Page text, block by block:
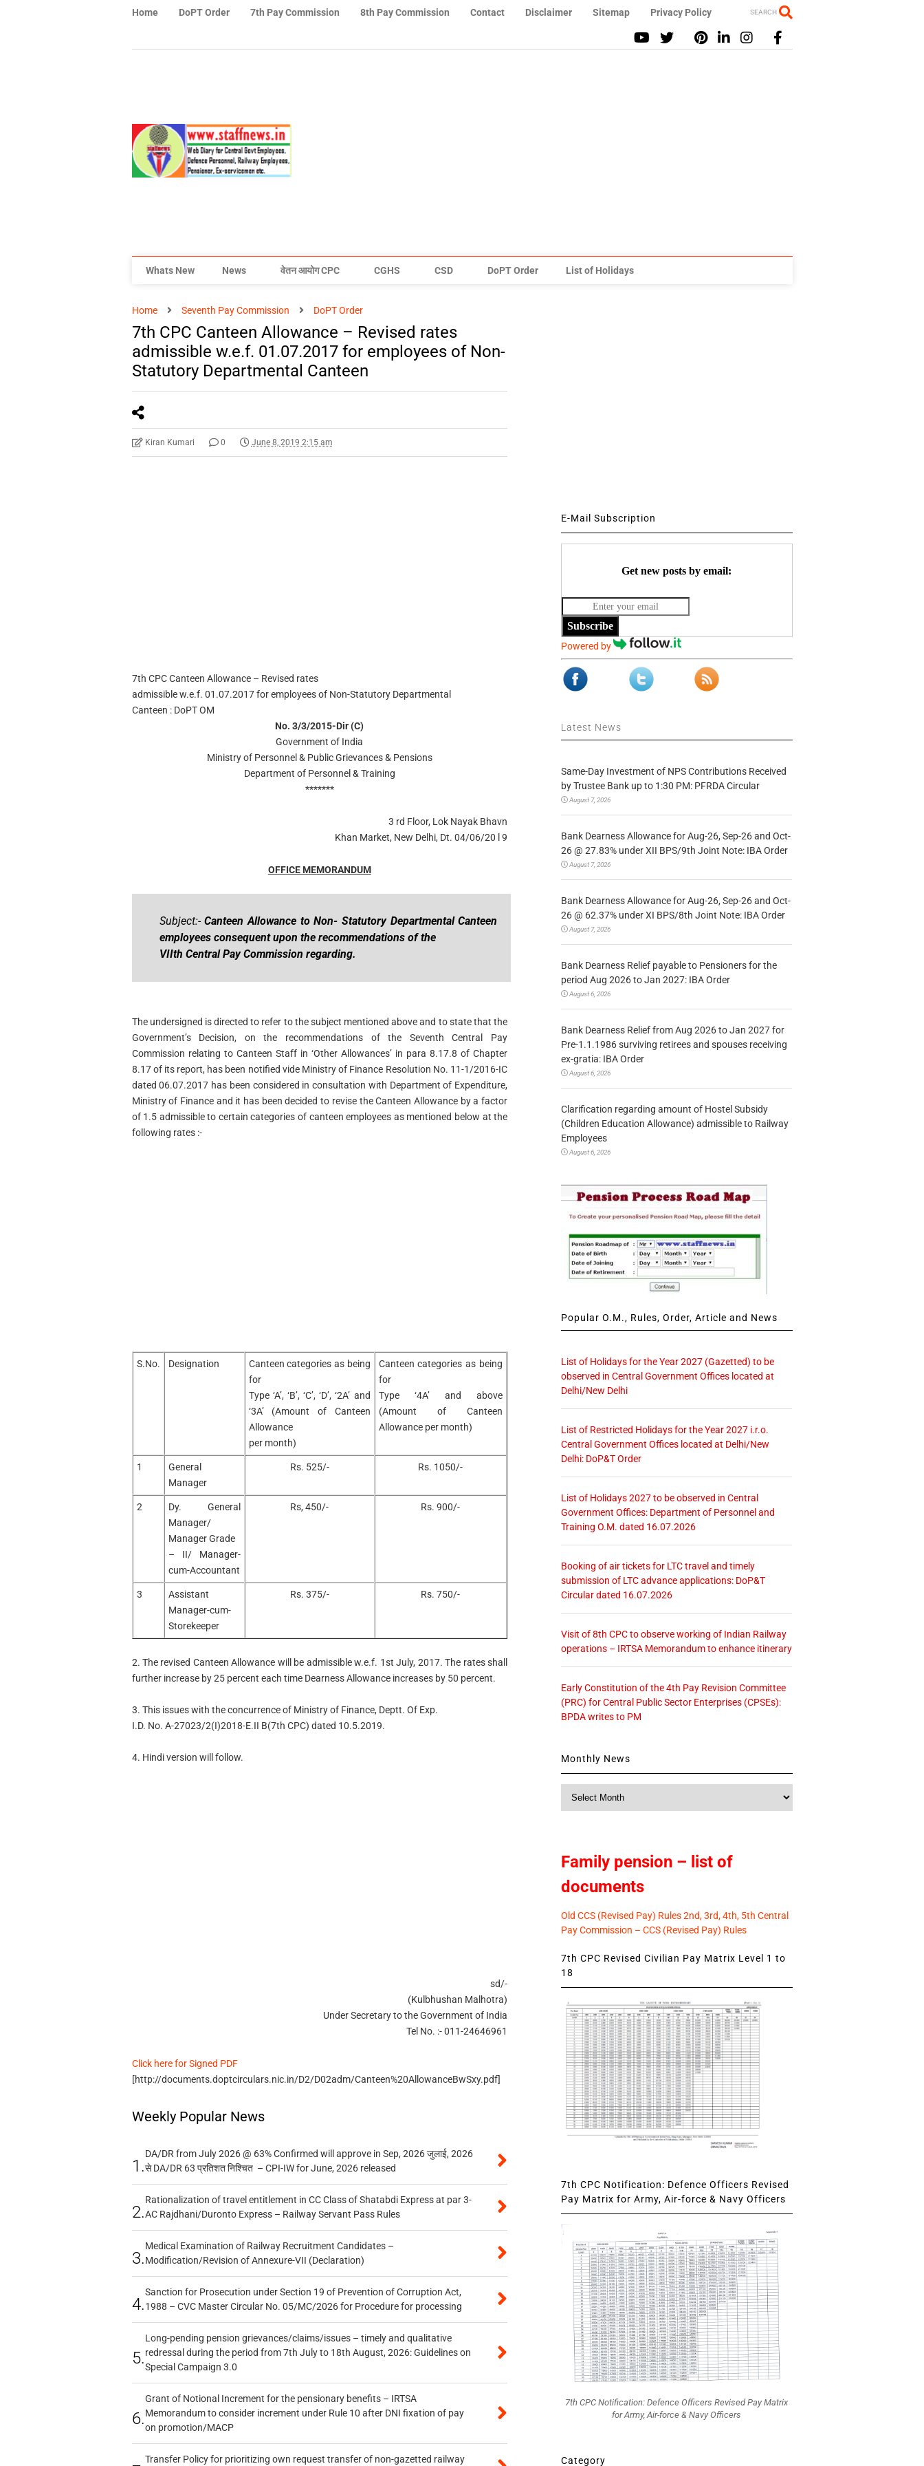
Home DoPT Order 7th Pay Commission 8th Pay Commission Contact Disclaimer Sitemap Privacy Policy SEARCH
Whats New News वेतन आयोग CPC CGHS CSD DoPT Order List of Holidays
Home Seventh Pay Commission DoPT Order
7th CPC Canteen Allowance – Revised rates
admissible w.e.f. 01.07.2017 for employees of Non-
Statutory Departmental Canteen
Kiran Kumari 0 June 8, 2019 2:15 am
7th CPC Canteen Allowance – Revised rates
admissible w.e.f. 01.07.2017 for employees of Non-Statutory Departmental
Canteen : DoPT OM
No. 3/3/2015-Dir (C)
Government of India
Ministry of Personnel & Public Grievances & Pensions
Department of Personnel & Training
*******
3 rd Floor, Lok Nayak Bhavn
Khan Market, New Delhi, Dt. 04/06/20 l 9
OFFICE MEMORANDUM
Subject:-Canteen Allowance to Non- Statutory Departmental Canteen
employees consequent upon the recommendations of the
VIIth Central Pay Commission regarding.
The undersigned is directed to refer to the subject mentioned above and to state that the
Government’s Decision, on the recommendations of the Seventh Central Pay
Commission relating to Canteen Staff in ‘Other Allowances’ in para 8.17.8 of Chapter
8.17 of its report, has been notified vide Ministry of Finance Resolution No. 11-1/2016-IC
dated 06.07.2017 has been considered in consultation with Department of Expenditure,
Ministry of Finance and it has been decided to revise the Canteen Allowance by a factor
of 1.5 admissible to certain categories of canteen employees as mentioned below at the
following rates :-
S.No. Designation
Canteen categories as being
for
Type ‘A’, ‘B’, ‘C’, ‘D’, ‘2A’ and
‘3A’ (Amount of Canteen
Allowance
per month)
Canteen categories as being
for
Type ‘4A’ and above
(Amount of Canteen
Allowance per month)
1
General
Manager
Rs. 525/- Rs. 1050/-
2
Dy. General
Manager/
Manager Grade
– II/ Manager-
cum-Accountant
Rs, 450/- Rs. 900/-
3
Assistant
Manager-cum-
Storekeeper
Rs. 375/- Rs. 750/-
2. The revised Canteen Allowance will be admissible w.e.f. 1st July, 2017. The rates shall
further increase by 25 percent each time Dearness Allowance increases by 50 percent.
3. This issues with the concurrence of Ministry of Finance, Deptt. Of Exp.
I.D. No. A-27023/2(I)2018-E.II B(7th CPC) dated 10.5.2019.
4. Hindi version will follow.
sd/-
(Kulbhushan Malhotra)
Under Secretary to the Government of India
Tel No. :- 011-24646961
Click here for Signed PDF
[http://documents.doptcirculars.nic.in/D2/D02adm/Canteen%20AllowanceBwSxy.pdf]
Weekly Popular News
1.
DA/DR from July 2026 @ 63% Confirmed will approve in Sep, 2026 जुलाई, 2026
से DA/DR 63 प्रतिशत निश्चित – CPI-IW for June, 2026 released
2.
Rationalization of travel entitlement in CC Class of Shatabdi Express at par 3-
AC Rajdhani/Duronto Express – Railway Servant Pass Rules
3.
Medical Examination of Railway Recruitment Candidates –
Modification/Revision of Annexure-VII (Declaration)
4.
Sanction for Prosecution under Section 19 of Prevention of Corruption Act,
1988 – CVC Master Circular No. 05/MC/2026 for Procedure for processing
5.
Long-pending pension grievances/claims/issues – timely and qualitative
redressal during the period from 7th July to 18th August, 2026: Guidelines on
Special Campaign 3.0
6.
Grant of Notional Increment for the pensionary benefits – IRTSA
Memorandum to consider increment under Rule 10 after DNI fixation of pay
on promotion/MACP
Transfer Policy for prioritizing own request transfer of non-gazetted railway
E-Mail Subscription
Get new posts by email:
Subscribe
Powered by
Latest News
Same-Day Investment of NPS Contributions Received
by Trustee Bank up to 1:30 PM: PFRDA Circular
August 7, 2026
Bank Dearness Allowance for Aug-26, Sep-26 and Oct-
26 @ 27.83% under XII BPS/9th Joint Note: IBA Order
August 7, 2026
Bank Dearness Allowance for Aug-26, Sep-26 and Oct-
26 @ 62.37% under XI BPS/8th Joint Note: IBA Order
August 7, 2026
Bank Dearness Relief payable to Pensioners for the
period Aug 2026 to Jan 2027: IBA Order
August 6, 2026
Bank Dearness Relief from Aug 2026 to Jan 2027 for
Pre-1.1.1986 surviving retirees and spouses receiving
ex-gratia: IBA Order
August 6, 2026
Clarification regarding amount of Hostel Subsidy
(Children Education Allowance) admissible to Railway
Employees
August 6, 2026
Popular O.M., Rules, Order, Article and News
List of Holidays for the Year 2027 (Gazetted) to be
observed in Central Government Offices located at
Delhi/New Delhi
List of Restricted Holidays for the Year 2027 i.r.o.
Central Government Offices located at Delhi/New
Delhi: DoP&T Order
List of Holidays 2027 to be observed in Central
Government Offices: Department of Personnel and
Training O.M. dated 16.07.2026
Booking of air tickets for LTC travel and timely
submission of LTC advance applications: DoP&T
Circular dated 16.07.2026
Visit of 8th CPC to observe working of Indian Railway
operations – IRTSA Memorandum to enhance itinerary
Early Constitution of the 4th Pay Revision Committee
(PRC) for Central Public Sector Enterprises (CPSEs):
BPDA writes to PM
Monthly News
Family pension – list of
documents
Old CCS (Revised Pay) Rules 2nd, 3rd, 4th, 5th Central
Pay Commission – CCS (Revised Pay) Rules
7th CPC Revised Civilian Pay Matrix Level 1 to
18
7th CPC Notification: Defence Officers Revised
Pay Matrix for Army, Air-force & Navy Officers
7th CPC Notification: Defence Officers Revised Pay Matrix
for Army, Air-force & Navy Officers
Category